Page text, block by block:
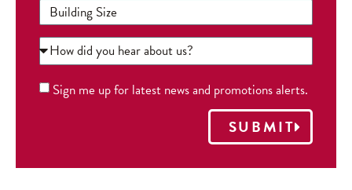
Sign me up for latest news and promotions alerts.
SUBMIT